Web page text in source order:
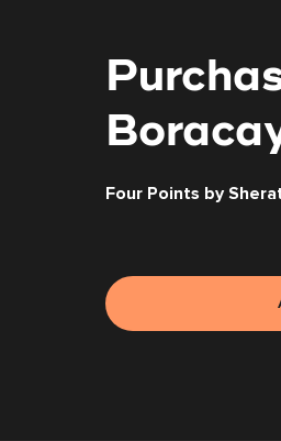
Four Points by